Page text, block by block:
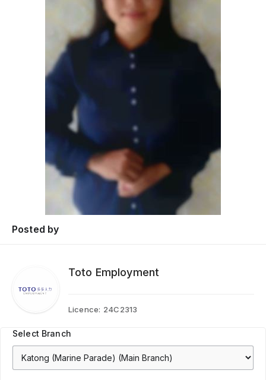
Posted by
Toto Employment
Licence: 24C2313
Select Branch